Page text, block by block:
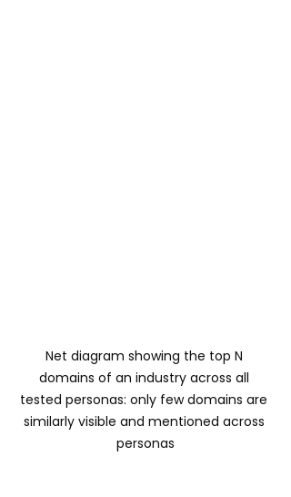
Net diagram showing the top N
domains of an industry across all
tested personas: only few domains are
similarly visible and mentioned across
personas